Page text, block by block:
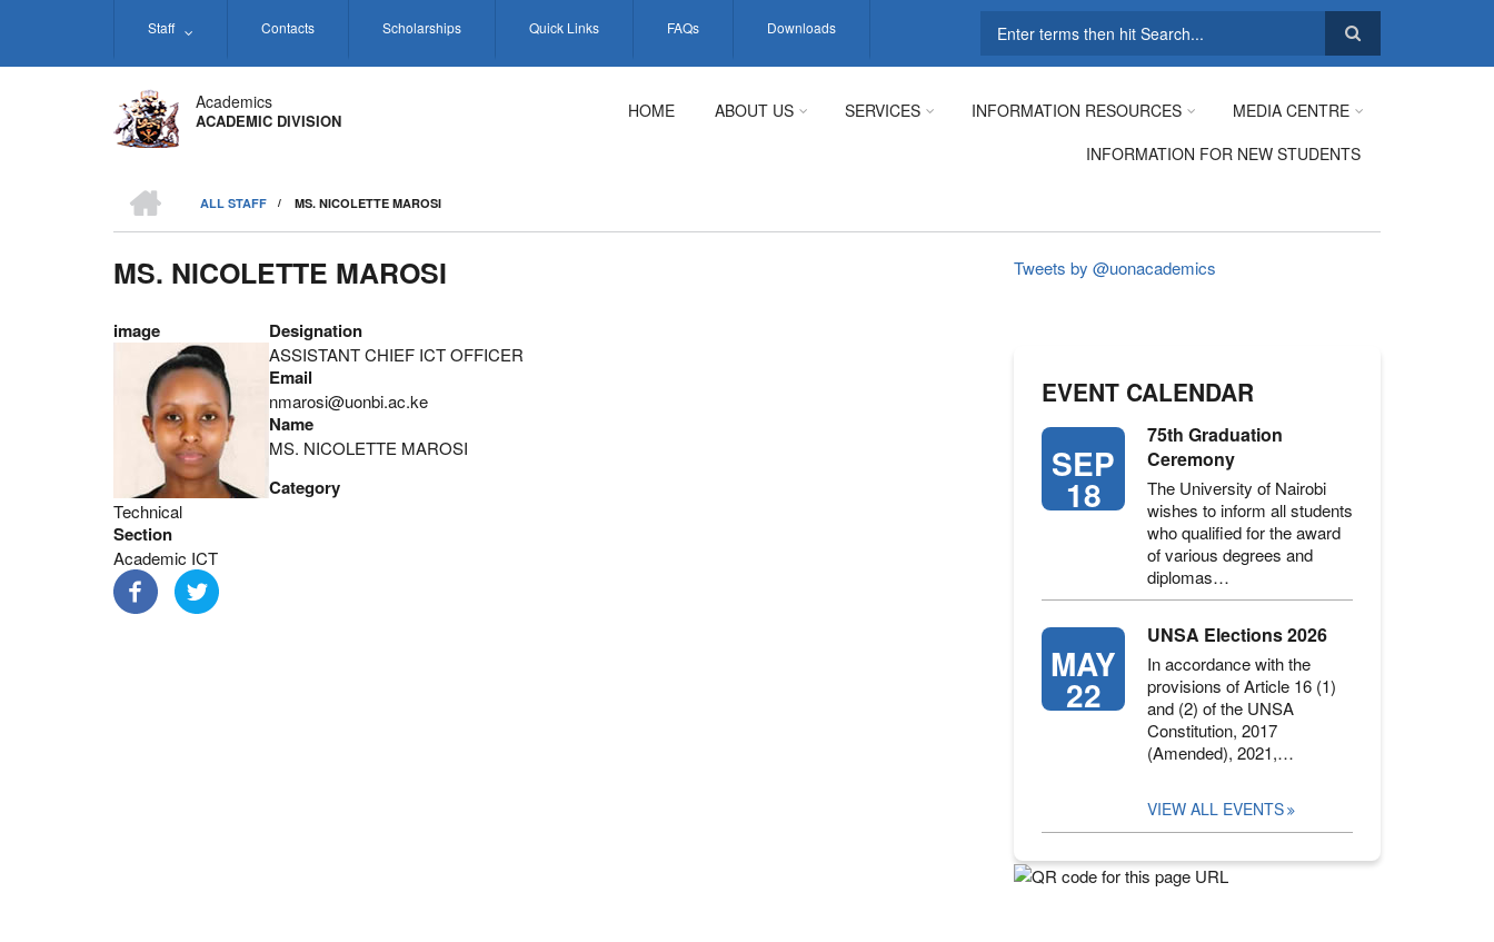
Staff Contacts Scholarships Quick Links FAQs Downloads
Academics
ACADEMIC DIVISION HOME ABOUT US SERVICES INFORMATION RESOURCES
MEDIA CENTRE
INFORMATION FOR NEW STUDENTS
BREADCRUMB
ALL STAFF
/ MS. NICOLETTE MAROSI
MS. NICOLETTE MAROSI
image Designation
ASSISTANT CHIEF ICT OFFICER
Email
nmarosi@uonbi.ac.ke
Name
MS. NICOLETTE MAROSI
Category
Technical
Section
Academic ICT
Tweets by @uonacademics
EVENT CALENDAR
SEP
18
75th Graduation
Ceremony
The University of Nairobi
wishes to inform all students
who qualified for the award
of various degrees and
diplomas…
MAY
22
UNSA Elections 2026
In accordance with the
provisions of Article 16 (1)
and (2) of the UNSA
Constitution, 2017
(Amended), 2021,…
VIEW ALL EVENTS